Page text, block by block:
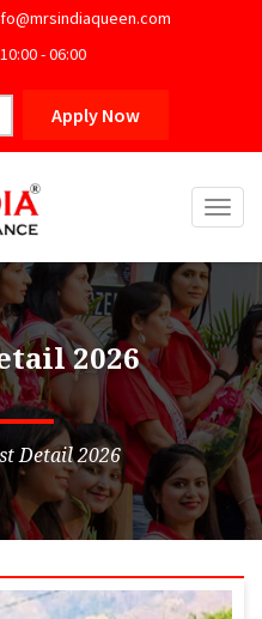
- 06:00
Apply Now
2026
Detail 2026